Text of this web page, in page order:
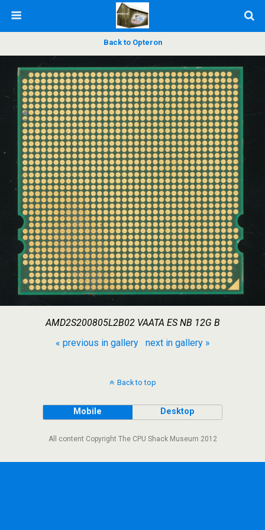
Back to Opteron
AMD2S200805L2B02 VAATA ES NB 12G B
« previous in gallery
next in gallery »
Back to top
Mobile Desktop
All content Copyright The CPU Shack Museum 2012